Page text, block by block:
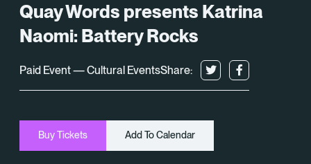
Cultural Partners
Exeter Canal & Quay Trust
Quay Words presents Katrina
Naomi: Battery Rocks
Paid Event — Cultural EventsShare:
Buy Tickets Add To Calendar